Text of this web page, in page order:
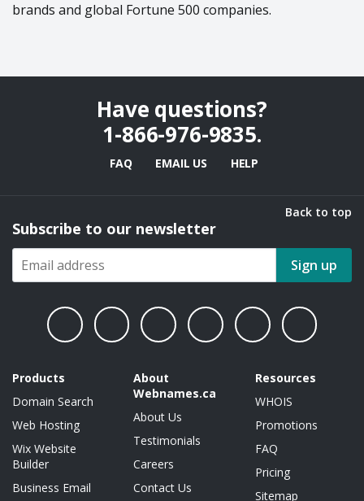
brands and global Fortune 500 companies.
Have questions?
1-866-976-9835.
FAQ EMAIL US HELP
Back to top
Subscribe to our newsletter
Sign up
Products
Domain Search
Web Hosting
Wix Website
Builder
Business Email
About
Webnames.ca
About Us
Testimonials
Careers
Contact Us
Resources
WHOIS
Promotions
FAQ
Pricing
Sitemap